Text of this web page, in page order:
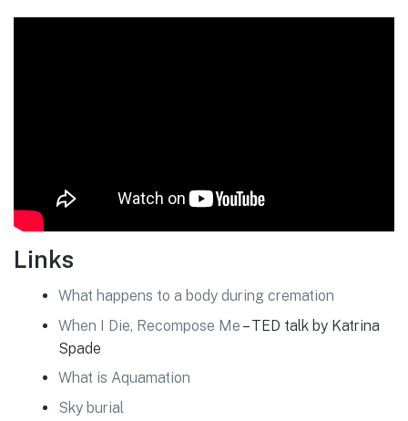
Links
What happens to a body during cremation
When I Die, Recompose Me – TED talk by Katrina
Spade
What is Aquamation
Sky burial